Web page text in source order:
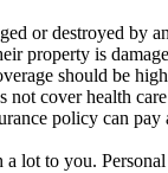
or destroyed by
property is
should be
cover health
policy can
to you.